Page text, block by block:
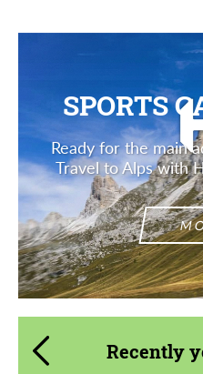
SPORTS
Ready for the main
Travel to Alps with
Recently